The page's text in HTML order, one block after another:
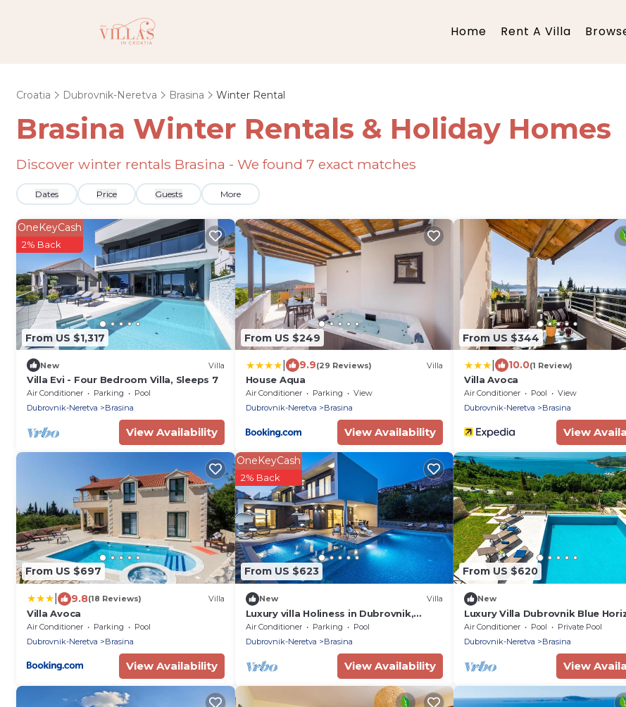
Home Rent A Villa
Croatia Dubrovnik-Neretva Brasina Winter Rental
Brasina Winter Rentals & Holiday Homes
Discover winter rentals Brasina - We found 7 exact matches
Dates Price Guests More
From US $1,317
OneKeyCash
2% Back
New Villa
Villa Evi - Four Bedroom Villa, Sleeps 7
Air Conditioner Parking
Pool
Dubrovnik-Neretva
Brasina
View Availability
From US $249
9.9(29 Reviews) Villa
House Aqua
Air Conditioner Parking
View
Dubrovnik-Neretva
Brasina
View Availability
From US $344
10.0(1 Review)
Villa Avoca
Air Conditioner Pool
View
Dubrovnik-Neretva
Brasina
View
From US $697
9.8(18 Reviews) Villa
Villa Avoca
Air Conditioner Parking
Pool
Dubrovnik-Neretva
Brasina
View Availability
From US $623
OneKeyCash
2% Back
New Villa
Luxury villa Holiness in Dubrovnik,
tennis court
Air Conditioner Parking
Pool
Dubrovnik-Neretva
Brasina
View Availability
From US $620
New
Luxury Villa Dubrovnik Blue
with private pool, jacuzzi and
Mlini- Dubrovnik
Air Conditioner Pool
Private Pool
Dubrovnik-Neretva
Brasina
View